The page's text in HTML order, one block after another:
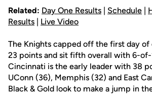
Related: Day One Results | Schedule |
Results | Live Video
The Knights capped off the first day
23 points and sit fifth overall with 6-of-
Cincinnati is the early leader with 38
UConn (36), Memphis (32) and East
Black & Gold look to make a jump in